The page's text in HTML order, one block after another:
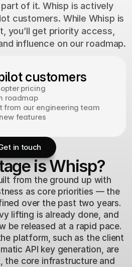
of it. Whisp is actively
customers. While Whisp is
you’ll get priority access,
influence on our roadmap.
customers
pricing
roadmap
from our engineering team
features
in touch
is Whisp?
from the ground up with
as core priorities — the
over the past two years.
lifting is already done, and
be released at a rapid pace.
platform, such as the client
API key generation, are
the core infrastructure and